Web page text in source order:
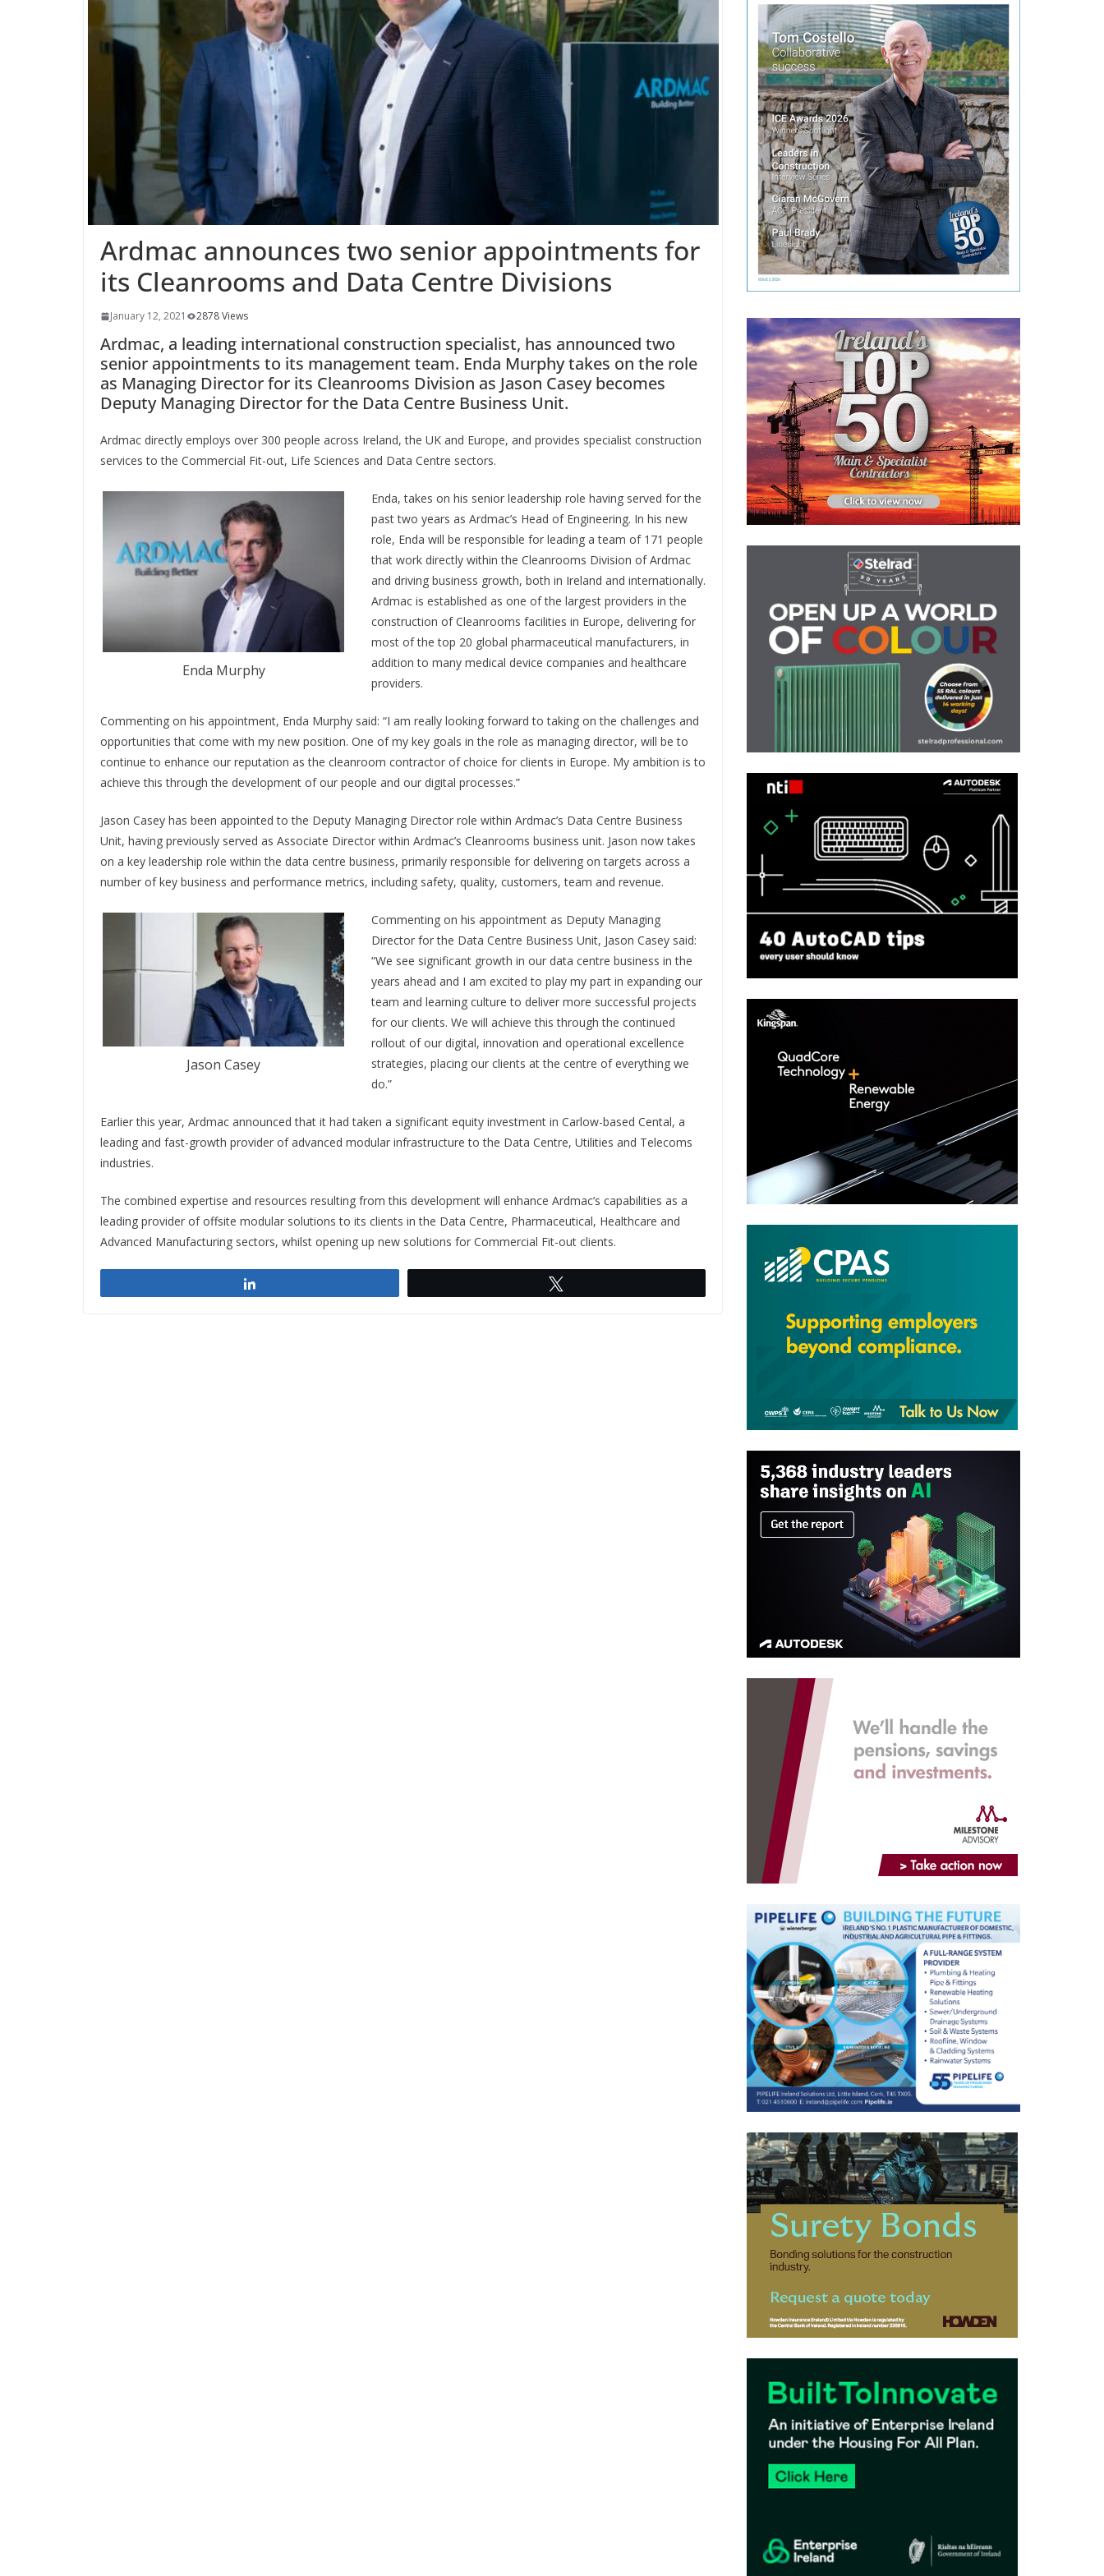
Ardmac announces two senior appointments for
its Cleanrooms and Data Centre Divisions
January 12, 2021 2878 Views
Ardmac, a leading international construction specialist, has announced two
senior appointments to its management team. Enda Murphy takes on the role
as Managing Director for its Cleanrooms Division as Jason Casey becomes
Deputy Managing Director for the Data Centre Business Unit.
Ardmac directly employs over 300 people across Ireland, the UK and Europe, and provides specialist construction
services to the Commercial Fit-out, Life Sciences and Data Centre sectors.
Enda Murphy
Enda, takes on his senior leadership role having served for the
past two years as Ardmac’s Head of Engineering. In his new
role, Enda will be responsible for leading a team of 171 people
that work directly within the Cleanrooms Division of Ardmac
and driving business growth, both in Ireland and internationally.
Ardmac is established as one of the largest providers in the
construction of Cleanrooms facilities in Europe, delivering for
most of the top 20 global pharmaceutical manufacturers, in
addition to many medical device companies and healthcare
providers.
Commenting on his appointment, Enda Murphy said: “I am really looking forward to taking on the challenges and
opportunities that come with my new position. One of my key goals in the role as managing director, will be to
continue to enhance our reputation as the cleanroom contractor of choice for clients in Europe. My ambition is to
achieve this through the development of our people and our digital processes.”
Jason Casey has been appointed to the Deputy Managing Director role within Ardmac’s Data Centre Business
Unit, having previously served as Associate Director within Ardmac’s Cleanrooms business unit. Jason now takes
on a key leadership role within the data centre business, primarily responsible for delivering on targets across a
number of key business and performance metrics, including safety, quality, customers, team and revenue.
Jason Casey
Commenting on his appointment as Deputy Managing
Director for the Data Centre Business Unit, Jason Casey said:
“We see significant growth in our data centre business in the
years ahead and I am excited to play my part in expanding our
team and learning culture to deliver more successful projects
for our clients. We will achieve this through the continued
rollout of our digital, innovation and operational excellence
strategies, placing our clients at the centre of everything we
do.”
Earlier this year, Ardmac announced that it had taken a significant equity investment in Carlow-based Cental, a
leading and fast-growth provider of advanced modular infrastructure to the Data Centre, Utilities and Telecoms
industries.
The combined expertise and resources resulting from this development will enhance Ardmac’s capabilities as a
leading provider of offsite modular solutions to its clients in the Data Centre, Pharmaceutical, Healthcare and
Advanced Manufacturing sectors, whilst opening up new solutions for Commercial Fit-out clients.